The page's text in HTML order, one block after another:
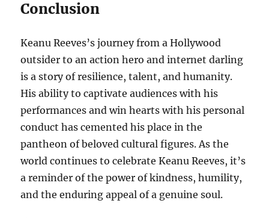
Conclusion
Keanu Reeves’s journey from a Hollywood
outsider to an action hero and internet darling
is a story of resilience, talent, and humanity.
His ability to captivate audiences with his
performances and win hearts with his personal
conduct has cemented his place in the
pantheon of beloved cultural figures. As the
world continues to celebrate Keanu Reeves, it’s
a reminder of the power of kindness, humility,
and the enduring appeal of a genuine soul.